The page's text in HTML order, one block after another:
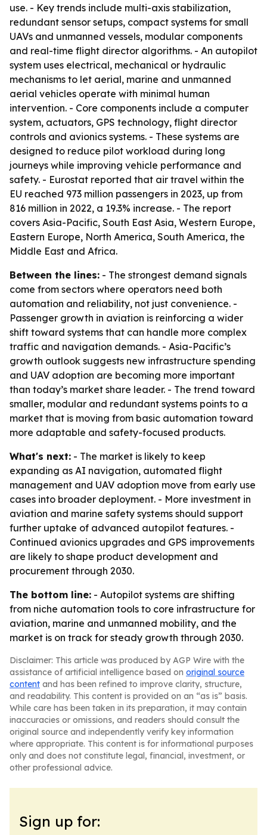
use. - Key trends include multi-axis stabilization,
redundant sensor setups, compact systems for small
UAVs and unmanned vessels, modular components
and real-time flight director algorithms. - An autopilot
system uses electrical, mechanical or hydraulic
mechanisms to let aerial, marine and unmanned
aerial vehicles operate with minimal human
intervention. - Core components include a computer
system, actuators, GPS technology, flight director
controls and avionics systems. - These systems are
designed to reduce pilot workload during long
journeys while improving vehicle performance and
safety. - Eurostat reported that air travel within the
EU reached 973 million passengers in 2023, up from
816 million in 2022, a 19.3% increase. - The report
covers Asia-Pacific, South East Asia, Western Europe,
Eastern Europe, North America, South America, the
Middle East and Africa.
Between the lines: - The strongest demand signals
come from sectors where operators need both
automation and reliability, not just convenience. -
Passenger growth in aviation is reinforcing a wider
shift toward systems that can handle more complex
traffic and navigation demands. - Asia-Pacific’s
growth outlook suggests new infrastructure spending
and UAV adoption are becoming more important
than today’s market share leader. - The trend toward
smaller, modular and redundant systems points to a
market that is moving from basic automation toward
more adaptable and safety-focused products.
What's next: - The market is likely to keep
expanding as AI navigation, automated flight
management and UAV adoption move from early use
cases into broader deployment. - More investment in
aviation and marine safety systems should support
further uptake of advanced autopilot features. -
Continued avionics upgrades and GPS improvements
are likely to shape product development and
procurement through 2030.
The bottom line: - Autopilot systems are shifting
from niche automation tools to core infrastructure for
aviation, marine and unmanned mobility, and the
market is on track for steady growth through 2030.
Disclaimer: This article was produced by AGP Wire with the
assistance of artificial intelligence based on original source
content and has been refined to improve clarity, structure,
and readability. This content is provided on an “as is” basis.
While care has been taken in its preparation, it may contain
inaccuracies or omissions, and readers should consult the
original source and independently verify key information
where appropriate. This content is for informational purposes
only and does not constitute legal, financial, investment, or
other professional advice.
Sign up for: